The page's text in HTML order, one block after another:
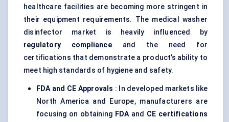
healthcare facilities are becoming more stringent in
their equipment requirements. The medical washer
disinfector market is heavily influenced by
regulatory complianceand the need for
certifications that demonstrate a product’s ability to
meet high standards of hygiene and safety.
FDA and CE Approvals : In developed markets like
North America and Europe, manufacturers are
focusing on obtaining FDAand CE certifications